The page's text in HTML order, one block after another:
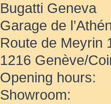
Bugatti Geneva
Garage de
Route de Meyrin
1216 Genève/
Opening hours:
Showroom: